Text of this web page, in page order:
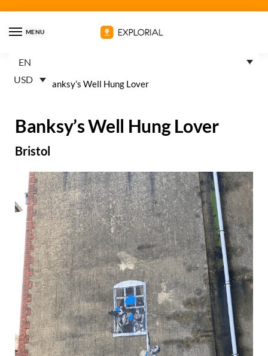
MENU
EN
USD
Home » Banksy’s Well Hung Lover
Banksy’s Well Hung Lover
Bristol